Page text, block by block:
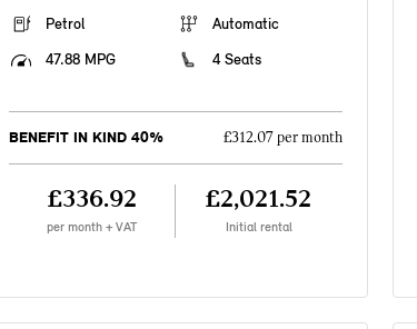
Petrol
Automatic
47.88 MPG
4 Seats
BENEFIT IN KIND 40% £312.07 per month
£336.92
per month + VAT
£2,021.52
Initial rental